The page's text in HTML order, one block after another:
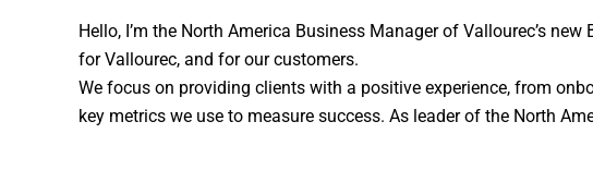
Hello, I’m the North America Business Manager of Vallourec’s
for Vallourec, and for our customers.
We focus on providing clients with a positive experience, from
key metrics we use to measure success. As leader of the North